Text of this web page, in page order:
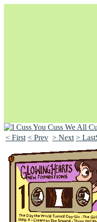
Unapologetically Queer and
< First < Prev > Next >